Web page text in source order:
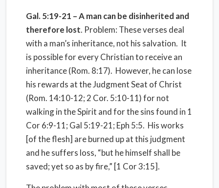
Gal. 5:19-21 – A man can be disinherited and
therefore lost. Problem: These verses deal
with a man’s inheritance, not his salvation. It
is possible for every Christian to receive an
inheritance (Rom. 8:17). However, he can lose
his rewards at the Judgment Seat of Christ
(Rom. 14:10-12; 2 Cor. 5:10-11) for not
walking in the Spirit and for the sins found in 1
Cor 6:9-11; Gal 5:19-21; Eph 5:5. His works
[of the flesh] are burned up at this judgment
and he suffers loss, “but he himself shall be
saved; yet so as by fire,” [1 Cor 3:15].